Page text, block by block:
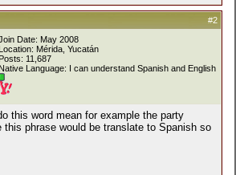
#2
Date: May 2008
Location: Mérida, Yucatán
Posts: 11,687
Native Language: I can understand Spanish and English
this word mean for example the party
phrase would be translate to Spanish so